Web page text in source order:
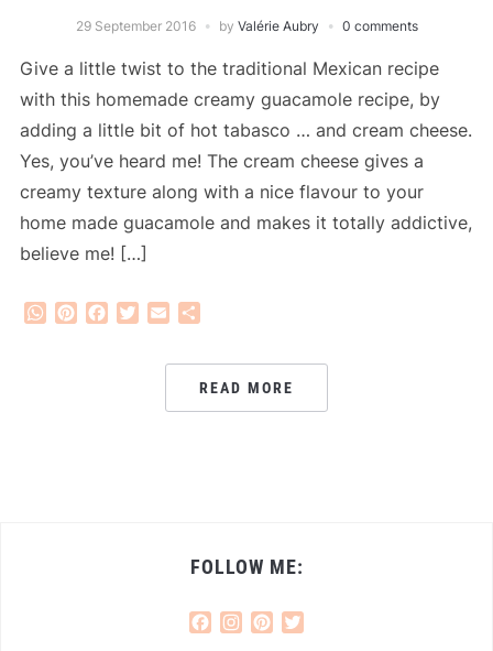
29 September 2016 by Valérie Aubry 0 comments
Give a little twist to the traditional Mexican recipe
with this homemade creamy guacamole recipe, by
adding a little bit of hot tabasco … and cream cheese.
Yes, you’ve heard me! The cream cheese gives a
creamy texture along with a nice flavour to your
home made guacamole and makes it totally addictive,
believe me! […]
WhatsApp
PinterestFacebook
Twitter
Email
READ MORE
FOLLOW ME:
Facebook
Instagram
Pinterest